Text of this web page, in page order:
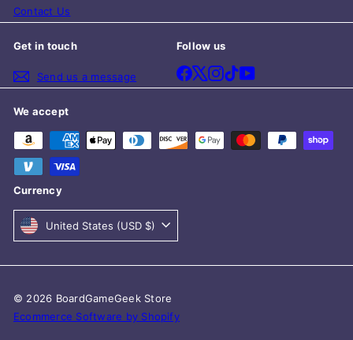
Contact Us
Get in touch
Send us a message
Follow us
Facebook
X Instagram
TikTokYouTube
We accept
Currency
United States (USD $)
© 2026 BoardGameGeek Store
Ecommerce Software by Shopify